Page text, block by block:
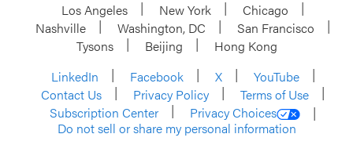
Los Angeles New York
Chicago
Nashville
Washington, DC
San Francisco
Tysons
Beijing
Hong Kong
LinkedIn
Facebook X
YouTube
Contact Us
Privacy Policy
Terms of Use
Subscription Center
Privacy Choices
Do not sell or share my personal information